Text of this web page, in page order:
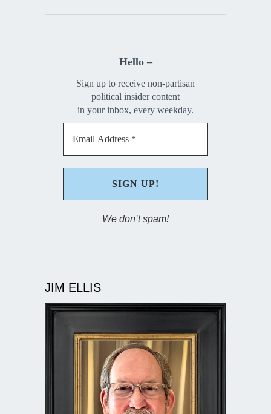
Hello –
Sign up to receive non-partisan
political insider content
in your inbox, every weekday.
We don’t spam!
JIM ELLIS